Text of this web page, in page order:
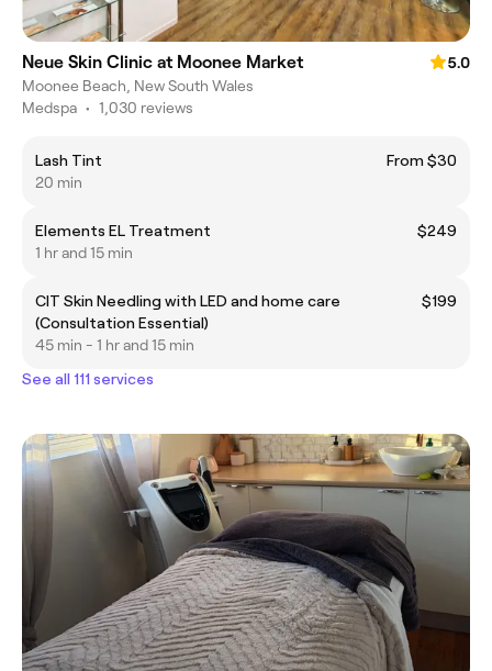
Neue Skin Clinic at Moonee Market
5.0
Moonee Beach, New South Wales
Medspa • 1,030 reviews
Lash Tint
From $30
20 min
Elements EL Treatment
$249
1 hr and 15 min
CIT Skin Needling with LED and home care
(Consultation Essential)
$199
45 min - 1 hr and 15 min
See all 111 services